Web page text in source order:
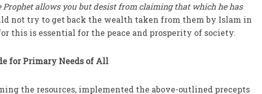
Prophet allows you but desist from claiming that which he has
not try to get back the wealth taken from them by Islam in
this is essential for the peace and prosperity of society.
for Primary Needs of All
the resources, implemented the above-outlined precepts